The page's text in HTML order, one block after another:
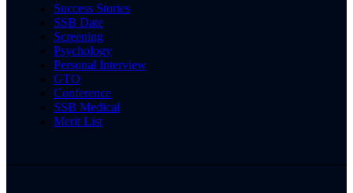
Success Stories
SSB Date
Screening
Psychology
Personal Interview
GTO
Conference
SSB Medical
Merit List